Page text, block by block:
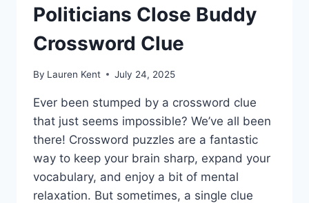
Politicians Close Buddy
Crossword Clue
By Lauren Kent July 24, 2025
Ever been stumped by a crossword clue
that just seems impossible? We’ve all been
there! Crossword puzzles are a fantastic
way to keep your brain sharp, expand your
vocabulary, and enjoy a bit of mental
relaxation. But sometimes, a single clue